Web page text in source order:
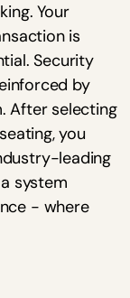
Your
is
Security
by
After selecting
you
leading
system
- where